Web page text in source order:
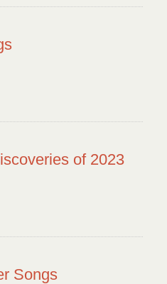
of 2023
Songs